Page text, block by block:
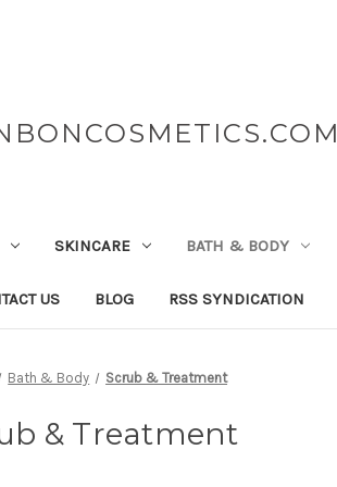
SKINCARE BATH & BODY
US BLOG RSS SYNDICATION
Bath & Body Scrub & Treatment
& Treatment